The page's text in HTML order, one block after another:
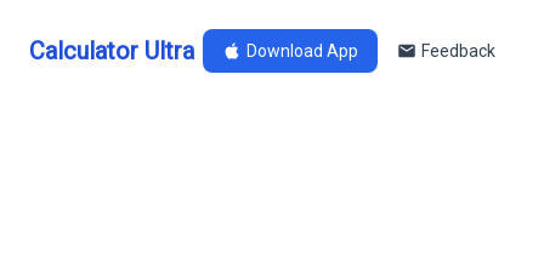
Calculator Ultra Download App Feedback